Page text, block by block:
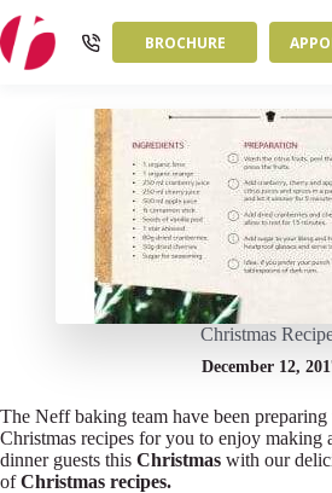
to
content
BROCHURE
Christmas
December 12,
The Neff baking team have been preparing
Christmas recipes for you to enjoy making
dinner guests this Christmas with our
ofChristmas recipes.